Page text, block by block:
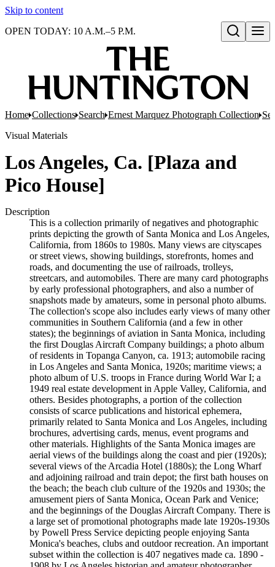
Skip to content
Open search
OPEN TODAY: 10 A.M.–5 P.M.
Home Collections Search Ernest Marquez Photograph Collection
Visual Materials
Los Angeles, Ca. [Plaza and
Pico House]
Description
This is a collection primarily of negatives and photographic
prints depicting the growth of Santa Monica and Los Angeles,
California, from 1860s to 1980s. Many views are cityscapes
or street views, showing buildings, storefronts, homes and
roads, and documenting the use of railroads, trolleys,
streetcars, and automobiles. There are many card photographs
by early professional photographers, and also a number of
snapshots made by amateurs, some in personal photo albums.
The collection's scope also includes early views of many other
communities in Southern California (and a few in other
states); the beginnings of aviation in Santa Monica, including
the first Douglas Aircraft Company buildings; a photo album
of residents in Topanga Canyon, ca. 1913; automobile racing
in Los Angeles and Santa Monica, 1920s; maritime views; a
photo album of U.S. troops in France during World War I; a
1949 real estate development in Apple Valley, California, and
others. Besides photographs, a portion of the collection
consists of scarce publications and historical ephemera,
primarily related to Santa Monica and Los Angeles, including
brochures, advertising cards, menus, event programs and
other materials. Highlights of the Santa Monica images are
aerial views of the buildings along the coast and pier (1920s);
several views of the Arcadia Hotel (1880s); the Long Wharf
and adjoining railroad and train depot; the first bath houses on
the beach; the beach club culture of the 1920s and 1930s; the
amusement piers of Santa Monica, Ocean Park and Venice;
and the beginnings of the Douglas Aircraft Company. There is
a large set of promotional photographs made late 1920s-1930s
by Powell Press Service depicting people enjoying Santa
Monica's beaches, clubs and outdoor recreation. An important
subset within the collection is 407 negatives made ca. 1890 -